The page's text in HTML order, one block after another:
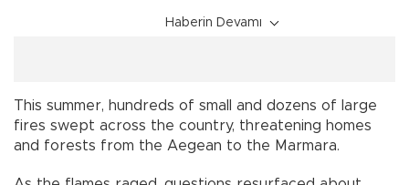
Haberin Devamı
This summer, hundreds of small and dozens of large
fires swept across the country, threatening homes
and forests from the Aegean to the Marmara.